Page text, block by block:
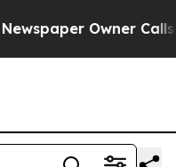
Owner Calls